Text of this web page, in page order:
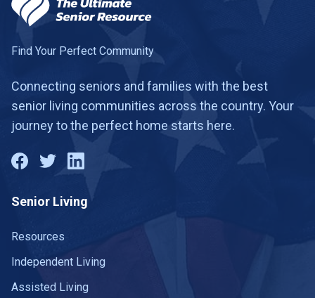
Find Your Perfect Community
Connecting seniors and families with the best
senior living communities across the country. Your
journey to the perfect home starts here.
Senior Living
Resources
Independent Living
Assisted Living